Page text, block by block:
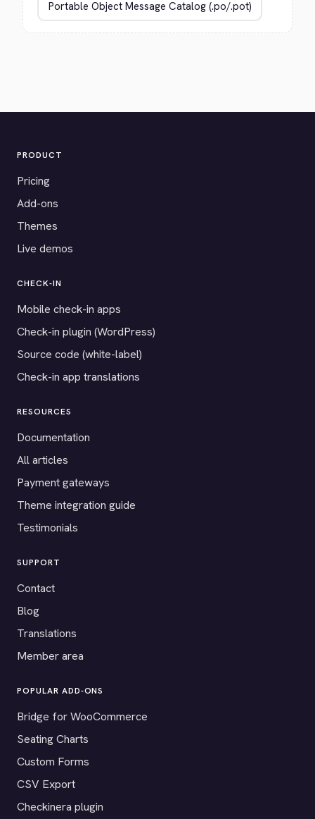
PRODUCT
Pricing
Add-ons
Themes
Live demos
CHECK-IN
Mobile check-in apps
Check-in plugin (WordPress)
Source code (white-label)
Check-in app translations
RESOURCES
Documentation
All articles
Payment gateways
Theme integration guide
Testimonials
SUPPORT
Contact
Blog
Translations
Member area
POPULAR ADD-ONS
Bridge for WooCommerce
Seating Charts
Custom Forms
CSV Export
Checkinera plugin